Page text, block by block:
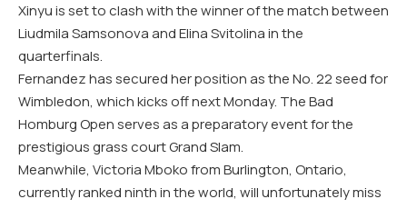
Xinyu is set to clash with the winner of the match between
Liudmila Samsonova and Elina Svitolina in the
quarterfinals.
Fernandez has secured her position as the No. 22 seed for
Wimbledon, which kicks off next Monday. The Bad
Homburg Open serves as a preparatory event for the
prestigious grass court Grand Slam.
Meanwhile, Victoria Mboko from Burlington, Ontario,
currently ranked ninth in the world, will unfortunately miss